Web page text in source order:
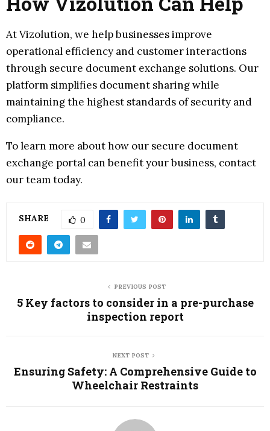
At Vizolution, we help businesses improve
operational efficiency and customer interactions
through secure document exchange solutions. Our
platform simplifies document sharing while
maintaining the highest standards of security and
compliance.
To learn more about how our secure document
exchange portal can benefit your business, contact
our team today.
SHARE 0
PREVIOUS POST
5 Key factors to consider in a pre-purchase
inspection report
NEXT POST
Ensuring Safety: A Comprehensive Guide to
Wheelchair Restraints